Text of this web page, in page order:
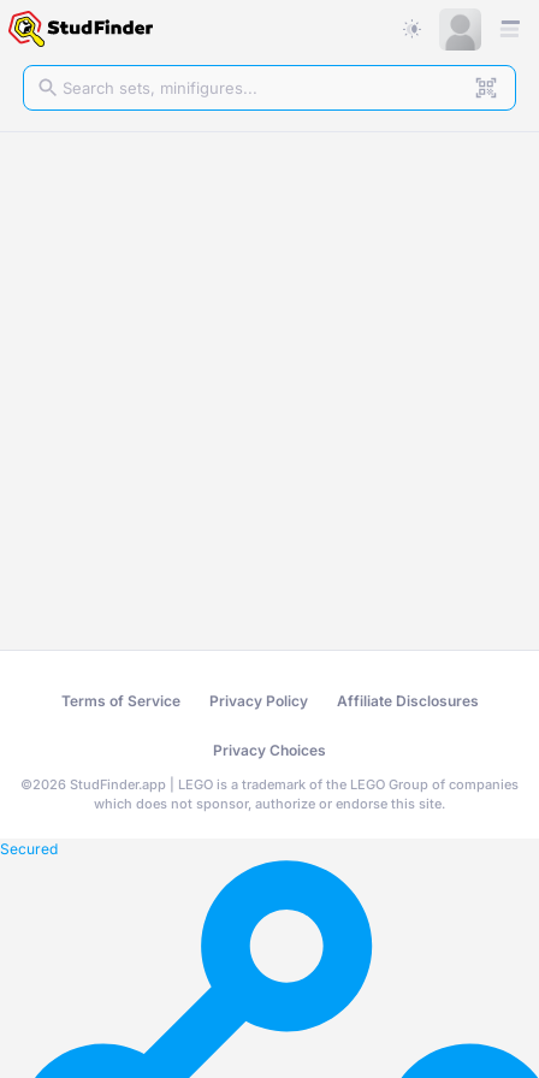
Terms of Service Privacy Policy Affiliate Disclosures
Privacy Choices
©2026 StudFinder.app | LEGO is a trademark of the LEGO Group of companies
which does not sponsor, authorize or endorse this site.
Secured